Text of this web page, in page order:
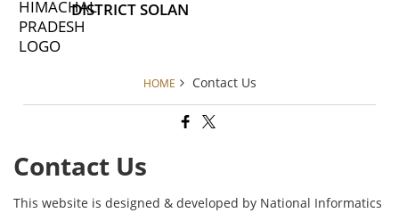
DISTRICT SOLAN
HOME Contact Us
Contact Us
This website is designed & developed by National Informatics